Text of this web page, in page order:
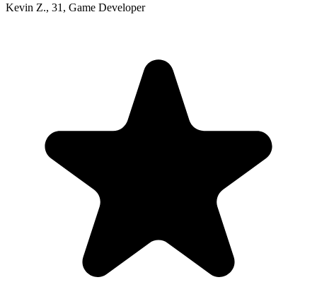
Kevin Z., 31 , Game Developer